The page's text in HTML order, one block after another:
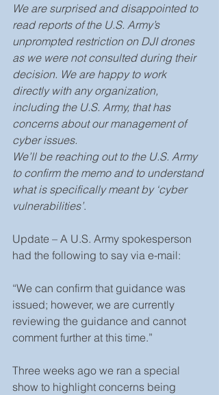
We are surprised and disappointed to
read reports of the U.S. Army’s
unprompted restriction on DJI drones
as we were not consulted during their
decision. We are happy to work
directly with any organization,
including the U.S. Army, that has
concerns about our management of
cyber issues.
We’ll be reaching out to the U.S. Army
to confirm the memo and to understand
what is specifically meant by ‘cyber
vulnerabilities’.
Update – A U.S. Army spokesperson
had the following to say via e-mail:
“We can confirm that guidance was
issued; however, we are currently
reviewing the guidance and cannot
comment further at this time.”
Three weeks ago we ran a special
show to highlight concerns being